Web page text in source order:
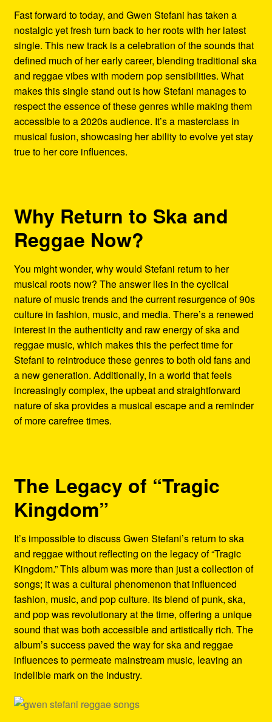
Fast forward to today, and Gwen Stefani has taken a
nostalgic yet fresh turn back to her roots with her latest
single. This new track is a celebration of the sounds that
defined much of her early career, blending traditional ska
and reggae vibes with modern pop sensibilities. What
makes this single stand out is how Stefani manages to
respect the essence of these genres while making them
accessible to a 2020s audience. It’s a masterclass in
musical fusion, showcasing her ability to evolve yet stay
true to her core influences.
Why Return to Ska and
Reggae Now?
You might wonder, why would Stefani return to her
musical roots now? The answer lies in the cyclical
nature of music trends and the current resurgence of 90s
culture in fashion, music, and media. There’s a renewed
interest in the authenticity and raw energy of ska and
reggae music, which makes this the perfect time for
Stefani to reintroduce these genres to both old fans and
a new generation. Additionally, in a world that feels
increasingly complex, the upbeat and straightforward
nature of ska provides a musical escape and a reminder
of more carefree times.
The Legacy of “Tragic
Kingdom”
It’s impossible to discuss Gwen Stefani’s return to ska
and reggae without reflecting on the legacy of “Tragic
Kingdom.” This album was more than just a collection of
songs; it was a cultural phenomenon that influenced
fashion, music, and pop culture. Its blend of punk, ska,
and pop was revolutionary at the time, offering a unique
sound that was both accessible and artistically rich. The
album’s success paved the way for ska and reggae
influences to permeate mainstream music, leaving an
indelible mark on the industry.